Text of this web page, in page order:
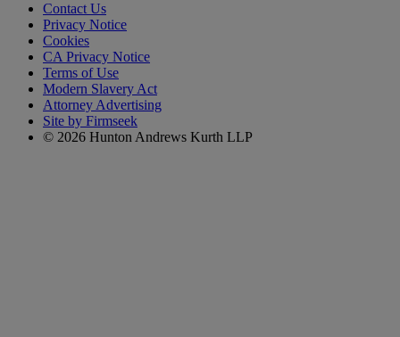
Contact Us
Privacy Notice
Cookies
CA Privacy Notice
Terms of Use
Modern Slavery Act
Attorney Advertising
Site by Firmseek
© 2026 Hunton Andrews Kurth LLP